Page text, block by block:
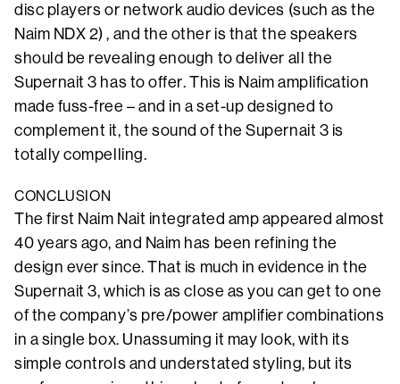
disc players or network audio devices (such as the
Naim NDX 2) , and the other is that the speakers
should be revealing enough to deliver all the
Supernait 3 has to offer. This is Naim amplification
made fuss-free – and in a set-up designed to
complement it, the sound of the Supernait 3 is
totally compelling.
CONCLUSION
The first Naim Nait integrated amp appeared almost
40 years ago, and Naim has been refining the
design ever since. That is much in evidence in the
Supernait 3, which is as close as you can get to one
of the company’s pre/power amplifier combinations
in a single box. Unassuming it may look, with its
simple controls and understated styling, but its